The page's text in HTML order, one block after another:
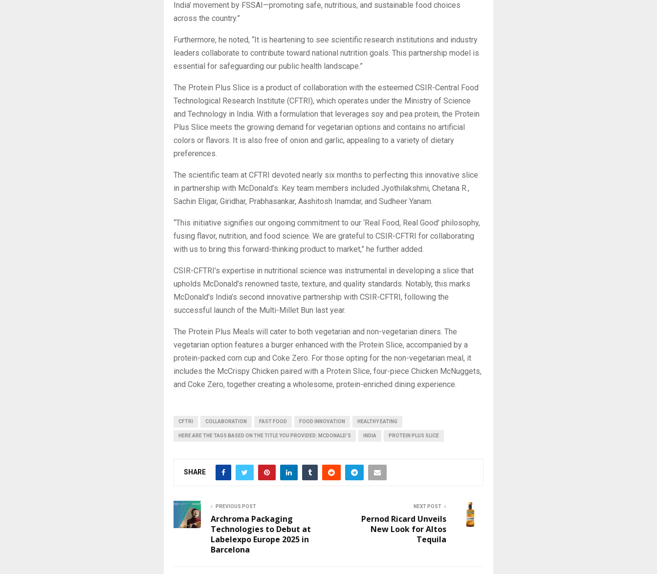
India’ movement by FSSAI—promoting safe, nutritious, and sustainable food choices
across the country.”
Furthermore, he noted, “It is heartening to see scientific research institutions and industry
leaders collaborate to contribute toward national nutrition goals. This partnership model is
essential for safeguarding our public health landscape.”
The Protein Plus Slice is a product of collaboration with the esteemed CSIR-Central Food
Technological Research Institute (CFTRI), which operates under the Ministry of Science
and Technology in India. With a formulation that leverages soy and pea protein, the Protein
Plus Slice meets the growing demand for vegetarian options and contains no artificial
colors or flavors. It is also free of onion and garlic, appealing to a variety of dietary
preferences.
The scientific team at CFTRI devoted nearly six months to perfecting this innovative slice
in partnership with McDonald’s. Key team members included Jyothilakshmi, Chetana R.,
Sachin Eligar, Giridhar, Prabhasankar, Aashitosh Inamdar, and Sudheer Yanam.
“This initiative signifies our ongoing commitment to our ‘Real Food, Real Good’ philosophy,
fusing flavor, nutrition, and food science. We are grateful to CSIR-CFTRI for collaborating
with us to bring this forward-thinking product to market,” he further added.
CSIR-CFTRI’s expertise in nutritional science was instrumental in developing a slice that
upholds McDonald’s renowned taste, texture, and quality standards. Notably, this marks
McDonald’s India’s second innovative partnership with CSIR-CFTRI, following the
successful launch of the Multi-Millet Bun last year.
The Protein Plus Meals will cater to both vegetarian and non-vegetarian diners. The
vegetarian option features a burger enhanced with the Protein Slice, accompanied by a
protein-packed corn cup and Coke Zero. For those opting for the non-vegetarian meal, it
includes the McCrispy Chicken paired with a Protein Slice, four-piece Chicken McNuggets,
and Coke Zero, together creating a wholesome, protein-enriched dining experience.
CFTRI COLLABORATION FAST FOOD FOOD INNOVATION HEALTHY EATING
HERE ARE THE TAGS BASED ON THE TITLE YOU PROVIDED: MCDONALD’S INDIA PROTEIN PLUS SLICE
SHARE
PREVIOUS POST
Archroma Packaging
Technologies to Debut at
Labelexpo Europe 2025 in
Barcelona
NEXT POST
Pernod Ricard Unveils
New Look for Altos
Tequila